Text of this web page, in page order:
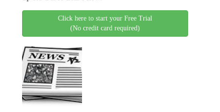
Click here to start your Free Trial
(No credit card required)